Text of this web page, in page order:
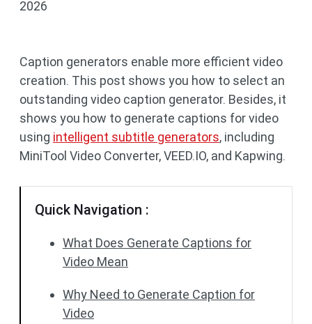
2026
Caption generators enable more efficient video
creation. This post shows you how to select an
outstanding video caption generator. Besides, it
shows you how to generate captions for video
using intelligent subtitle generators, including
MiniTool Video Converter, VEED.IO, and Kapwing.
Quick Navigation :
What Does Generate Captions for
Video Mean
Why Need to Generate Caption for
Video